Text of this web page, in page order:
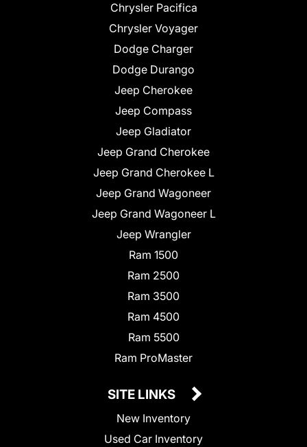
Chrysler Pacifica
Chrysler Voyager
Dodge Charger
Dodge Durango
Jeep Cherokee
Jeep Compass
Jeep Gladiator
Jeep Grand Cherokee
Jeep Grand Cherokee L
Jeep Grand Wagoneer
Jeep Grand Wagoneer L
Jeep Wrangler
Ram 1500
Ram 2500
Ram 3500
Ram 4500
Ram 5500
Ram ProMaster
SITE LINKS
New Inventory
Used Car Inventory